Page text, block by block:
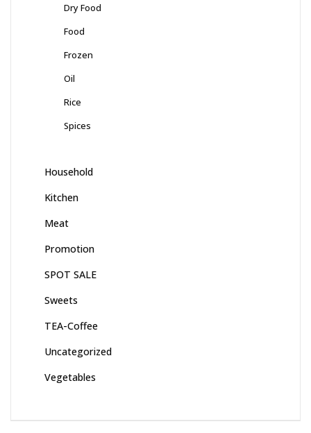
Dry Food
Food
Frozen
Oil
Rice
Spices
Household
Kitchen
Meat
Promotion
SPOT SALE
Sweets
TEA-Coffee
Uncategorized
Vegetables